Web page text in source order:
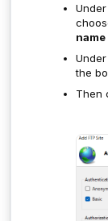
Under
name
Under
the
Then